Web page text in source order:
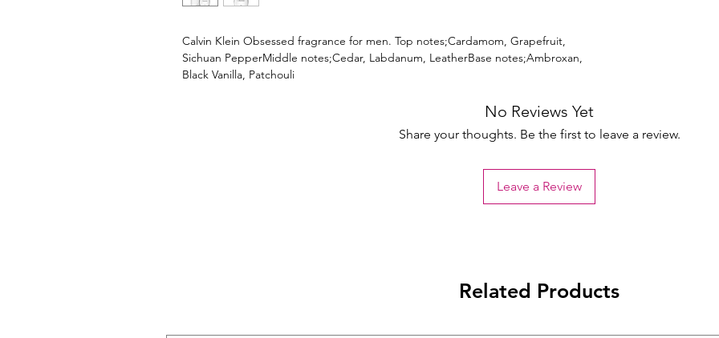
Calvin Klein Obsessed fragrance for men. Top notes;Cardamom, Grapefruit,
Sichuan PepperMiddle notes;Cedar, Labdanum, LeatherBase notes;Ambroxan,
Black Vanilla, Patchouli
No Reviews Yet
Share your thoughts. Be the first to leave a review.
Leave a Review
Related Products